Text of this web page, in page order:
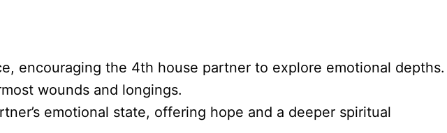
encouraging the 4th house partner to explore emotional depths.
wounds and longings.
emotional state, offering hope and a deeper spiritual